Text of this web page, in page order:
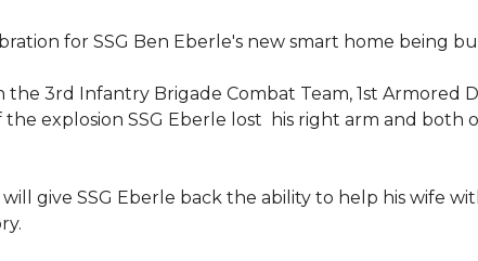
for SSG Ben Eberle's new smart home being
the 3rd Infantry Brigade Combat Team, 1st Armored
explosion SSG Eberle lost his right arm and both
give SSG Eberle back the ability to help his wife